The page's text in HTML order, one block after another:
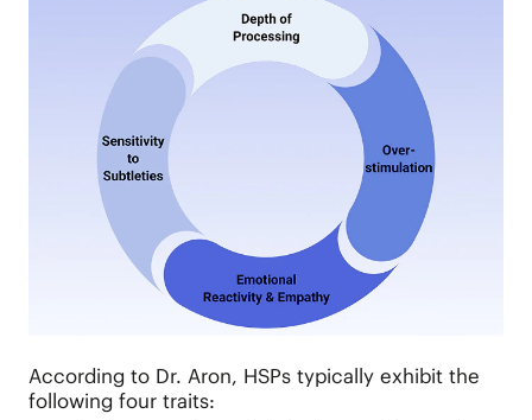
According to Dr. Aron, HSPs typically exhibit the
following four traits: